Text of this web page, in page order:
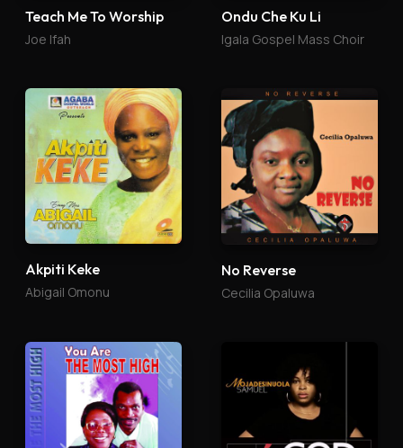
Teach Me To Worship
Joe Ifah
Ondu Che Ku Li
Igala Gospel Mass Choir
Akpiti Keke
Abigail Omonu
No Reverse
Cecilia Opaluwa